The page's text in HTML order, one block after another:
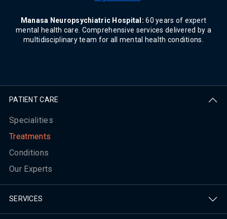
Manasa Neuropsychiatric Hospital: 60 years of expert
mental health care. Comprehensive services delivered by a
multidisciplinary team for all mental health conditions.
PATIENT CARE
Specialities
Treatments
Conditions
Our Experts
SERVICES